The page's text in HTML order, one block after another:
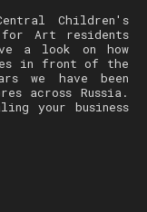
Children's
for Art residents
a look on how
in front of the
we have been
across Russia.
your business